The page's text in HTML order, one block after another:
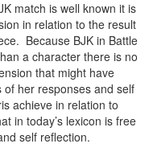
match is well known it is
in relation to the result
Because BJK in Battle
a character there is no
that might have
her responses and self
achieve in relation to
in today’s lexicon is free
self reflection.